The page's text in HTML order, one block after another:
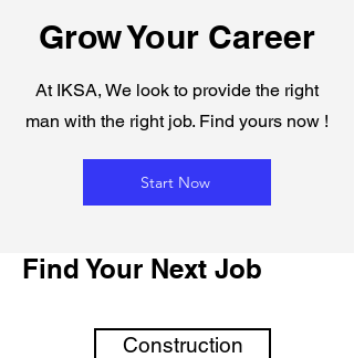
Grow Your Career
At IKSA, We look to provide the right
man with the right job. Find yours now !
Start Now
Find Your Next Job
Construction